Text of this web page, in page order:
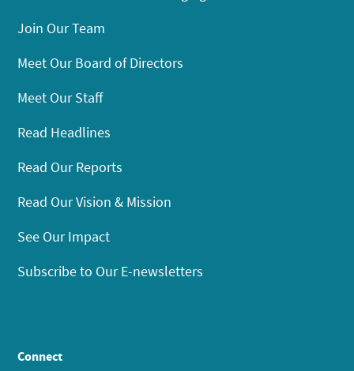
Join Our Team
Meet Our Board of Directors
Meet Our Staff
Read Headlines
Read Our Reports
Read Our Vision & Mission
See Our Impact
Subscribe to Our E-newsletters
Connect